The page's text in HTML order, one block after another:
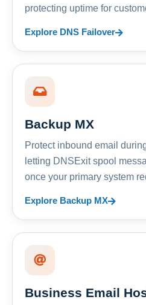
protecting uptime for
Explore DNS Failover
Backup MX
Protect inbound email
letting DNSExit spool
once your primary system
Explore Backup MX
Business Email